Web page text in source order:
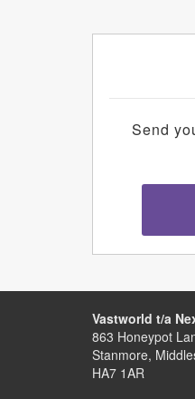
Send
Vastworld t/a
863 Honeypot
Stanmore,
HA7 1AR